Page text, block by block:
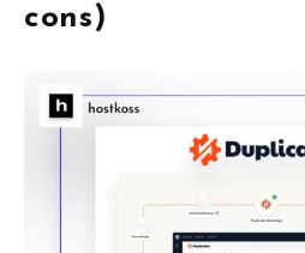
cons)